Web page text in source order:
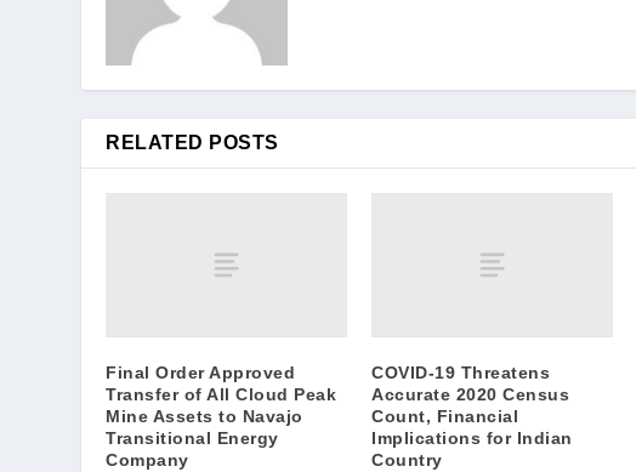
RELATED POSTS
Final Order Approved
Transfer of All Cloud Peak
Mine Assets to Navajo
Transitional Energy
Company
COVID-19 Threatens
Accurate 2020 Census
Count, Financial
Implications for Indian
Country